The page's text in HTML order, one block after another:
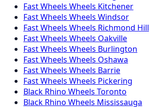
Fast Wheels Wheels Kitchener
Fast Wheels Wheels Windsor
Fast Wheels Wheels Richmond Hill
Fast Wheels Wheels Oakville
Fast Wheels Wheels Burlington
Fast Wheels Wheels Oshawa
Fast Wheels Wheels Barrie
Fast Wheels Wheels Pickering
Black Rhino Wheels Toronto
Black Rhino Wheels Mississauga